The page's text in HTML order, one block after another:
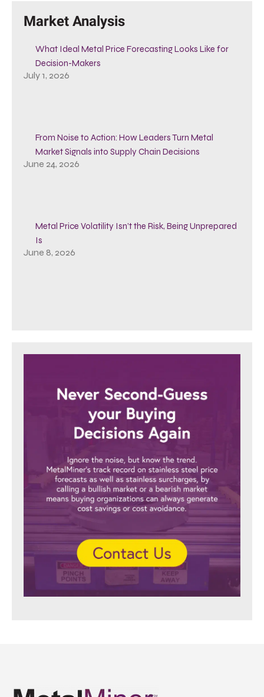
Market Analysis
What Ideal Metal Price Forecasting Looks Like for
Decision-Makers
July 1, 2026
From Noise to Action: How Leaders Turn Metal
Market Signals into Supply Chain Decisions
June 24, 2026
Metal Price Volatility Isn’t the Risk, Being Unprepared
Is
June 8, 2026